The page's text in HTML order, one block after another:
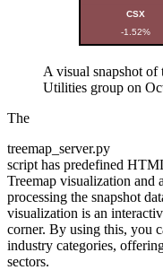
A visual snapshot of
Utilities group on
The
treemap_server.py
script has predefined
Treemap visualization and
processing the snapshot
visualization is an
corner. By using this, you
industry categories,
sectors.